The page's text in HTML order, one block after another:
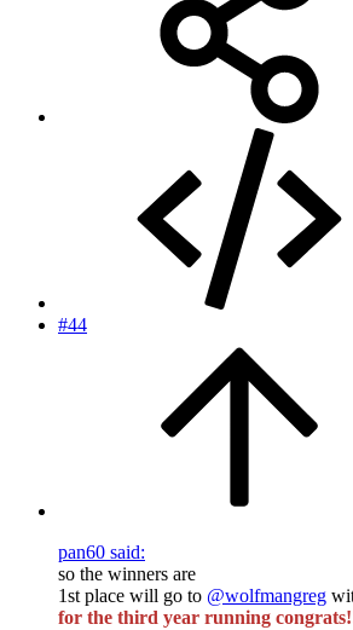
#44
pan60 said:
so the winners are
1st place will go to @wolfmangreg
for the third year running